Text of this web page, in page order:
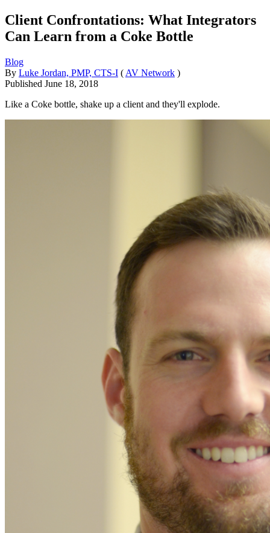
Client Confrontations: What Integrators
Can Learn from a Coke Bottle
Blog
By Luke Jordan, PMP, CTS-I ( AV Network )
Published June 18, 2018
Like a Coke bottle, shake up a client and they'll explode.